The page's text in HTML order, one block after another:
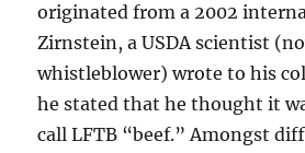
originated from a 2002
Zirnstein, a USDA scientist
whistleblower) wrote to his
he stated that he thought it
call LFTB “beef.” Amongst